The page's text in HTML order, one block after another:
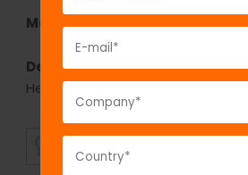
Model No:744
Description:Cannulated
Hexagonal Socket
SUPERIOR
QUALITY